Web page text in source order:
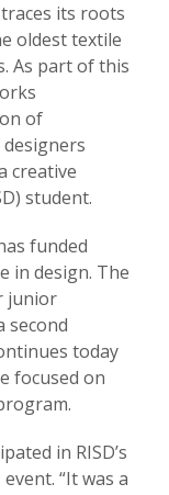
its roots
oldest textile
As part of this
of
creative
student.
funded
in design. The
junior
second
today
focused on
in RISD’s
“It was a